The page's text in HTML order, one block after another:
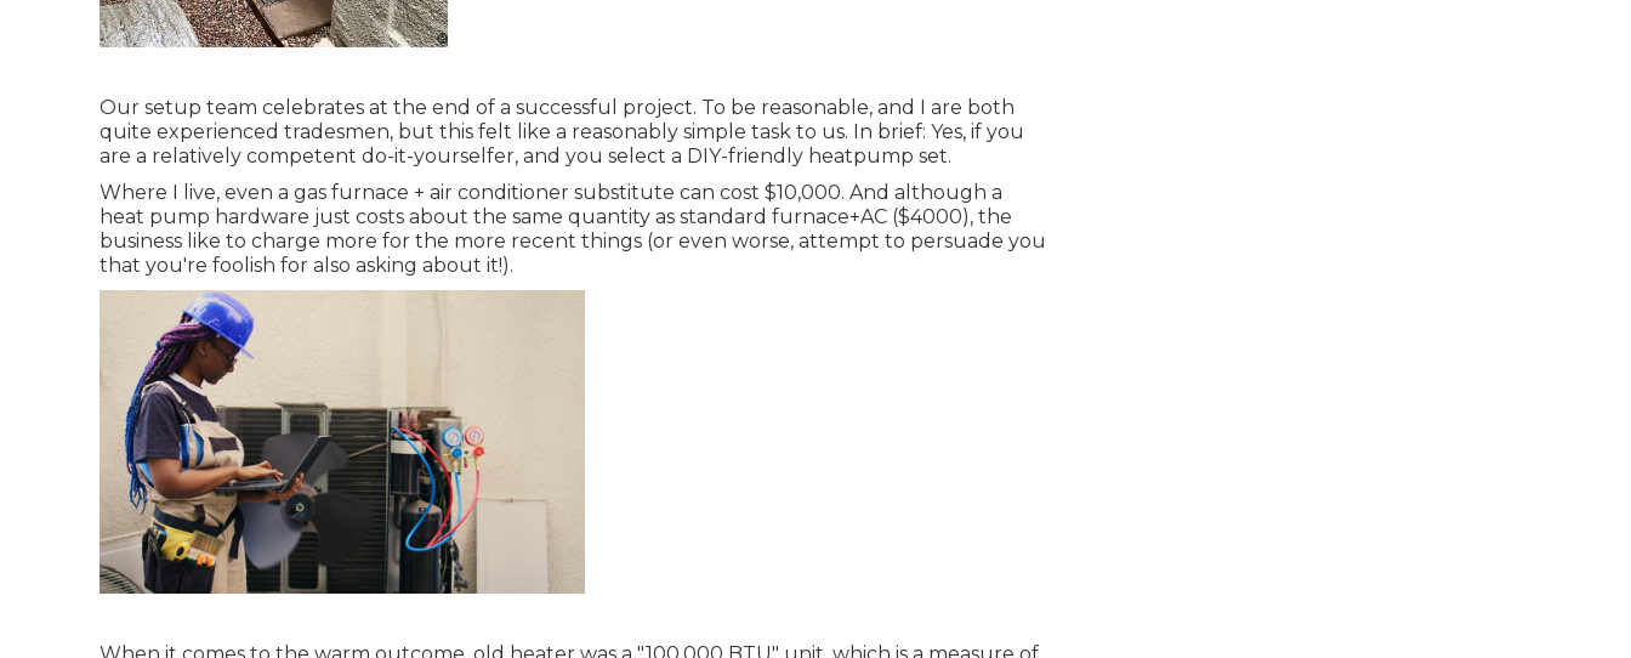
Our setup team celebrates at the end of a successful project. To be reasonable, and I are both
quite experienced tradesmen, but this felt like a reasonably simple task to us. In brief: Yes, if you
are a relatively competent do-it-yourselfer, and you select a DIY-friendly heatpump set.
Where I live, even a gas furnace + air conditioner substitute can cost $10,000. And although a
heat pump hardware just costs about the same quantity as standard furnace+AC ($4000), the
business like to charge more for the more recent things (or even worse, attempt to persuade you
that you're foolish for also asking about it!).